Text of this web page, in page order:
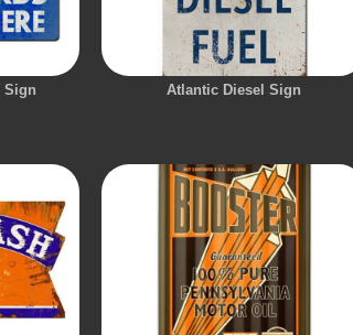
Sign Atlantic Diesel Sign